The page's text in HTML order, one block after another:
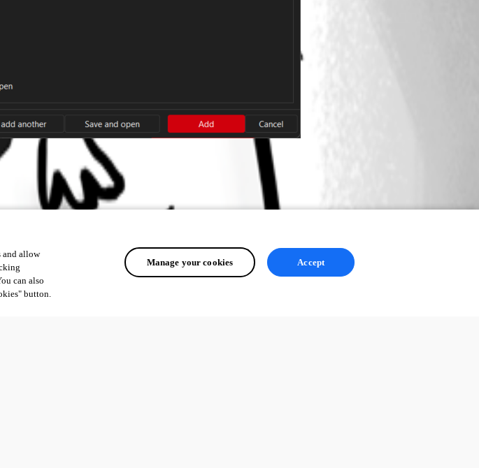
and allow
can also
button.
Manage your cookies Accept